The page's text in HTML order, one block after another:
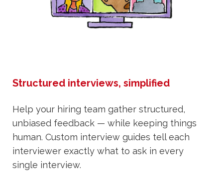
Structured interviews, simplified
Help your hiring team gather structured,
unbiased feedback — while keeping things
human. Custom interview guides tell each
interviewer exactly what to ask in every
single interview.